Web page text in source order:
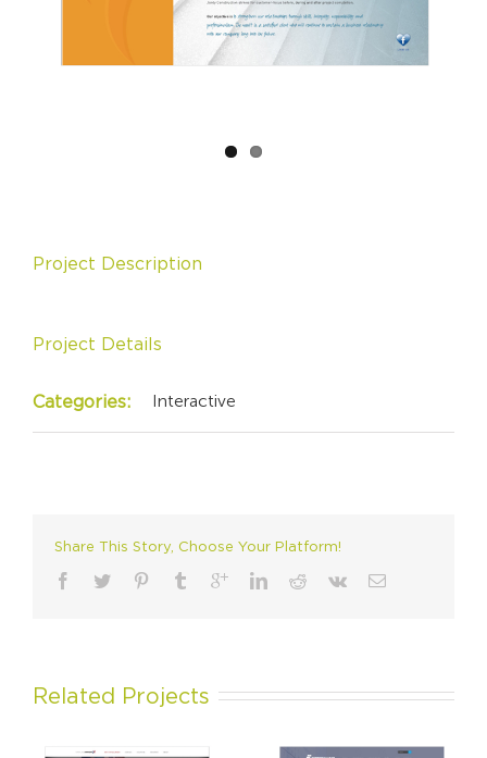
Project Description
Project Details
Categories: Interactive
Share This Story, Choose Your Platform!
Related Projects